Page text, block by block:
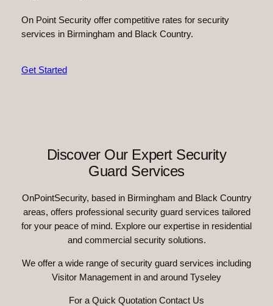
On Point Security offer competitive rates for security
services in Birmingham and Black Country.
Get Started
Discover Our Expert Security
Guard Services
OnPointSecurity, based in Birmingham and Black Country
areas, offers professional security guard services tailored
for your peace of mind. Explore our expertise in residential
and commercial security solutions.
We offer a wide range of security guard services including
Visitor Management in and around Tyseley
For a Quick Quotation Contact Us